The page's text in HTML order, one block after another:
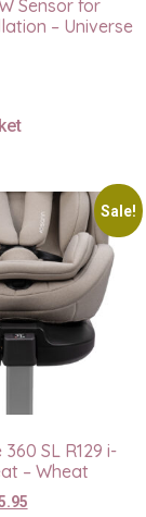
Sensor for
– Universe
Sale!
SL R129 i-
– Wheat